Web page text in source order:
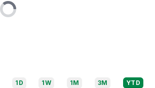
1D 1W 1M 3M YTD